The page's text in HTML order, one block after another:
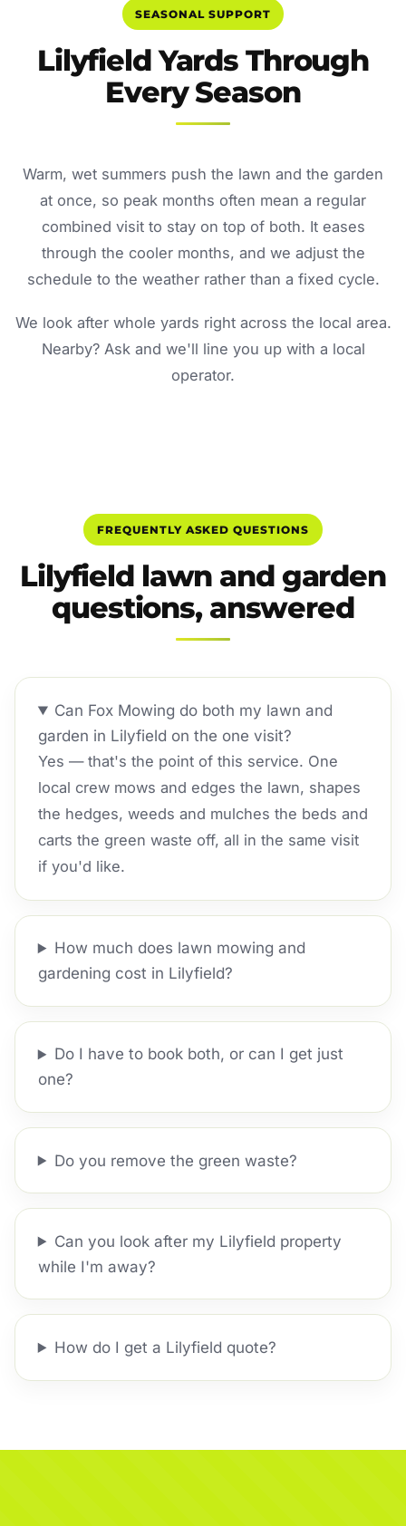
SEASONAL SUPPORT
Lilyfield Yards Through
Every Season
Warm, wet summers push the lawn and the garden
at once, so peak months often mean a regular
combined visit to stay on top of both. It eases
through the cooler months, and we adjust the
schedule to the weather rather than a fixed cycle.
We look after whole yards right across the local area.
Nearby? Ask and we'll line you up with a local
operator.
FREQUENTLY ASKED QUESTIONS
Lilyfield lawn and garden
questions, answered
Can Fox Mowing do both my lawn and
garden in Lilyfield on the one visit?
Yes — that's the point of this service. One
local crew mows and edges the lawn, shapes
the hedges, weeds and mulches the beds and
carts the green waste off, all in the same visit
if you'd like.
How much does lawn mowing and
gardening cost in Lilyfield?
Do I have to book both, or can I get just
one?
Do you remove the green waste?
Can you look after my Lilyfield property
while I'm away?
How do I get a Lilyfield quote?